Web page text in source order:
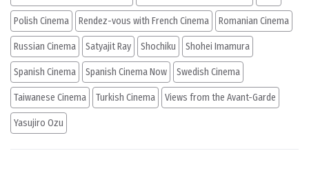
Polish Cinema Rendez-vous with French Cinema Romanian Cinema
Russian Cinema Satyajit Ray Shochiku Shohei Imamura
Spanish Cinema Spanish Cinema Now Swedish Cinema
Taiwanese Cinema Turkish Cinema Views from the Avant-Garde
Yasujiro Ozu